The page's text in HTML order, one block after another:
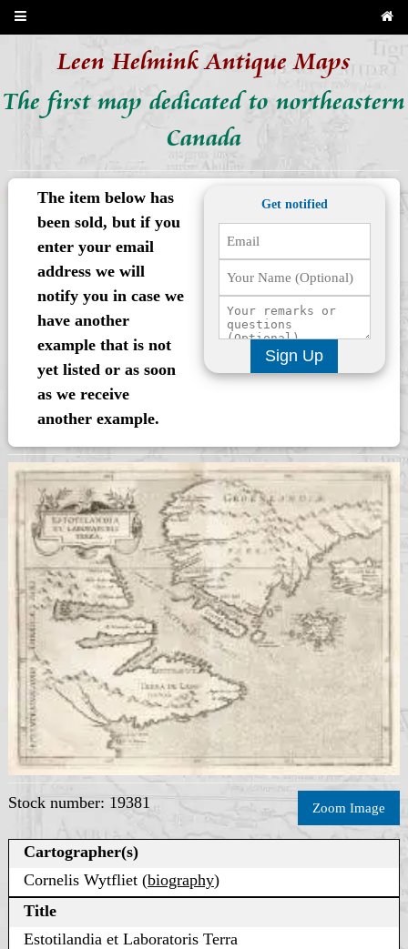
Leen Helmink Antique Maps
The first map dedicated to northeastern
Canada
The item below has
been sold, but if you
enter your email
address we will
notify you in case we
have another
example that is not
yet listed or as soon
as we receive
another example.
Get notified
Sign Up
Stock number: 19381 Zoom Image
Cartographer(s)
Cornelis Wytfliet (biography)
Title
Estotilandia et Laboratoris Terra